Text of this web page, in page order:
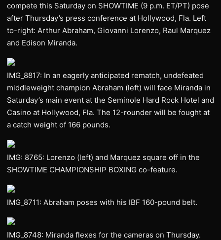
compete this Saturday on SHOWTIME (9 p.m. ET/PT) pose
after Thursday’s press conference at Hollywood, Fla. Left
to-right: Arthur Abraham, Giovanni Lorenzo, Raul Marquez
and Edison Miranda.
IMG_8817: In an eagerly anticipated rematch, undefeated
middleweight champion Abraham (left) will face Miranda in
Saturday’s main event at the Seminole Hard Rock Hotel and
Casino at Hollywood, Fla. The 12-rounder will be fought at
a catch weight of 166 pounds.
IMG: 8765: Lorenzo (left) and Marquez square off in the
SHOWTIME CHAMPIONSHIP BOXING co-feature.
IMG_8711: Abraham poses with his IBF 160-pound belt.
IMG_8748: Miranda flexes for the cameras on Thursday.